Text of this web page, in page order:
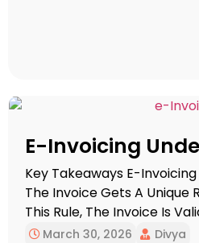
E-Invoicing
Key Takeaways E-
The Invoice Gets A Unique
This Rule, The Invoice Is
Businesses Whose Total
March 30, 2026 Divya